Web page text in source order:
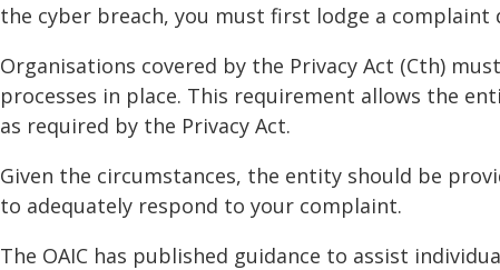
the cyber breach, you must first lodge a
Organisations covered by the Privacy Act (Cth)
processes in place. This requirement allows the
as required by the Privacy Act.
Given the circumstances, the entity should be
to adequately respond to your complaint.
The OAIC has published guidance to assist